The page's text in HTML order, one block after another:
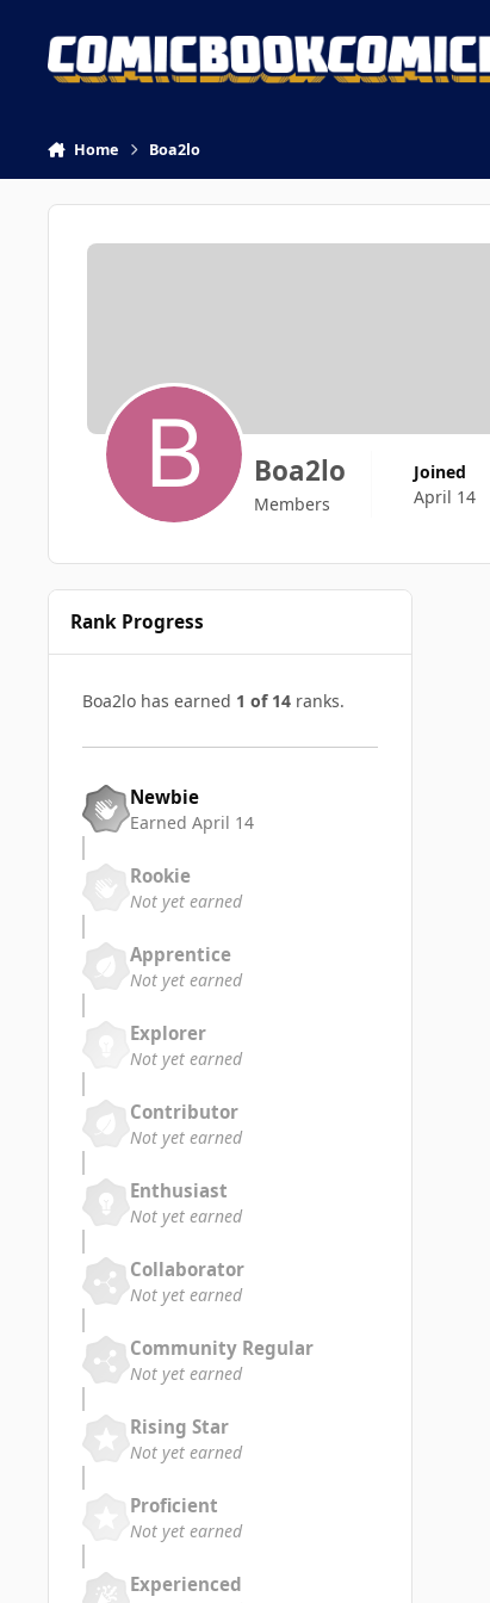
Home Boa2lo
Boa2lo
Members
Joined
April 14
Rank Progress
Boa2lo has earned 1 of 14 ranks.
Newbie
Earned April 14
Rookie
Not yet earned
Apprentice
Not yet earned
Explorer
Not yet earned
Contributor
Not yet earned
Enthusiast
Not yet earned
Collaborator
Not yet earned
Community Regular
Not yet earned
Rising Star
Not yet earned
Proficient
Not yet earned
Experienced